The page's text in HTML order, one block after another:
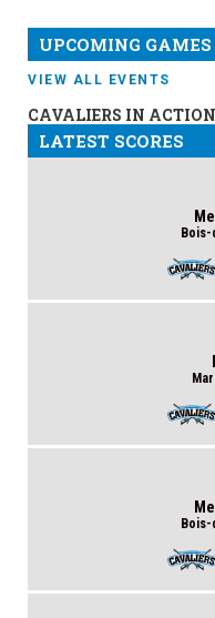
UPCOMING GAMES
VIEW ALL EVENTS
CAVALIERS IN ACTION
LATEST SCORES
Bois-
Bois-